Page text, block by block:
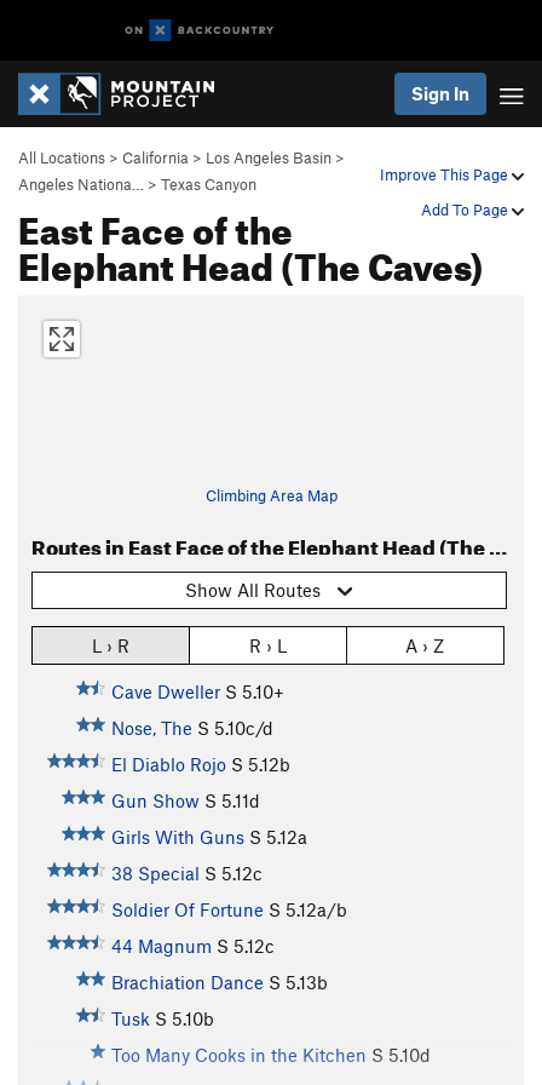
Sign In
Improve This Page
Add To Page
All Locations > California > Los Angeles Basin >
Angeles Nationa…
> Texas Canyon
East Face of the
Elephant Head (The Caves)
Climbing Area Map
Routes in East Face of the Elephant Head (The Caves)
Show All Routes
L › R R › L A › Z
Cave Dweller S 5.10+
Nose, The S 5.10c/d
El Diablo Rojo S 5.12b
Gun Show S 5.11d
Girls With Guns S 5.12a
38 Special S 5.12c
Soldier Of Fortune S 5.12a/b
44 Magnum S 5.12c
Brachiation Dance S 5.13b
Tusk S 5.10b
Too Many Cooks in the Kitchen S 5.10d